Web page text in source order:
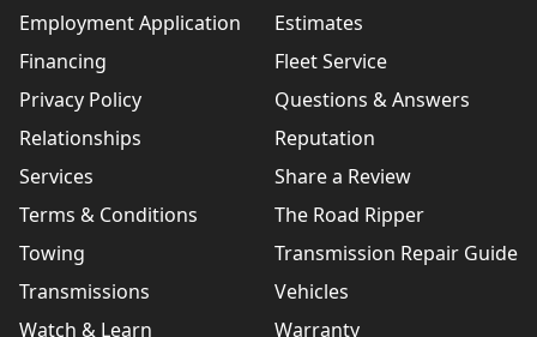
Employment Application
Estimates
Financing
Fleet Service
Privacy Policy
Questions & Answers
Relationships
Reputation
Services
Share a Review
Terms & Conditions
The Road Ripper
Towing
Transmission Repair Guide
Transmissions
Vehicles
Watch & Learn
Warranty